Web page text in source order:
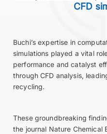
CFD
Buchi’s expertise in
simulations played a vital
performance and catalyst
through CFD analysis,
recycling.
These groundbreaking
the journal Nature Chemical